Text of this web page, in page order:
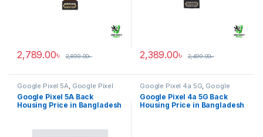
2,789.00৳ 2,899.00৳ 2,389.00৳ 2,499.00৳
Google Pixel 5A, Google Pixel
Back Housing
Google Pixel 5A Back
Housing Price in Bangladesh
Google Pixel 4a 5G, Google
Pixel Back Housing
Google Pixel 4a 5G Back
Housing Price in Bangladesh